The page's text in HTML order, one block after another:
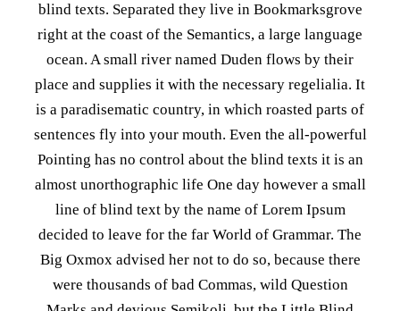
blind texts. Separated they live in Bookmarksgrove
right at the coast of the Semantics, a large language
ocean. A small river named Duden flows by their
place and supplies it with the necessary regelialia. It
is a paradisematic country, in which roasted parts of
sentences fly into your mouth. Even the all-powerful
Pointing has no control about the blind texts it is an
almost unorthographic life One day however a small
line of blind text by the name of Lorem Ipsum
decided to leave for the far World of Grammar. The
Big Oxmox advised her not to do so, because there
were thousands of bad Commas, wild Question